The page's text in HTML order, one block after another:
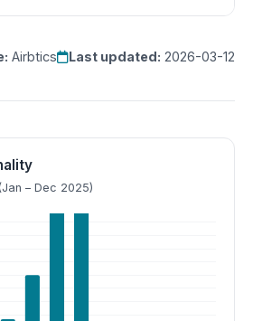
Airbtics Last updated: 2026-03-12
– Dec 2025)